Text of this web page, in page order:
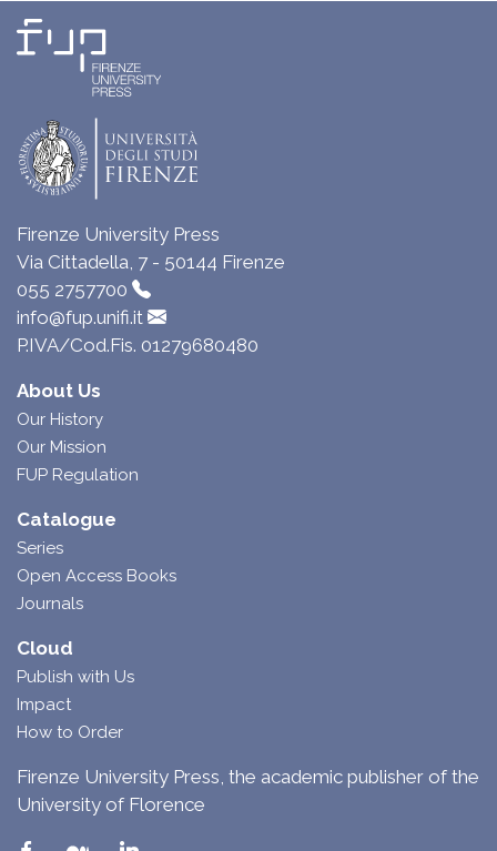
Firenze University Press
Via Cittadella, 7 - 50144 Firenze
055 2757700
info@fup.unifi.it
P.IVA/Cod.Fis. 01279680480
About Us
Our History
Our Mission
FUP Regulation
Catalogue
Series
Open Access Books
Journals
Cloud
Publish with Us
Impact
How to Order
Firenze University Press, the academic publisher of the
University of Florence